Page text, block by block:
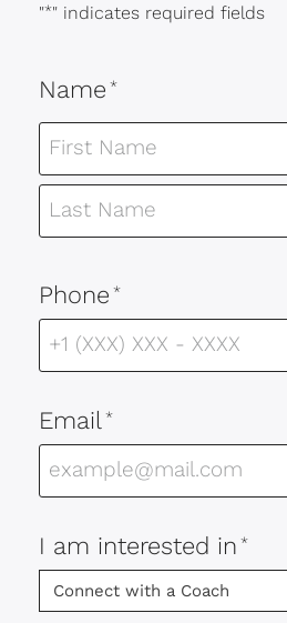
"*" indicates required fields
Name *
Phone *
Email *
I am interested in *